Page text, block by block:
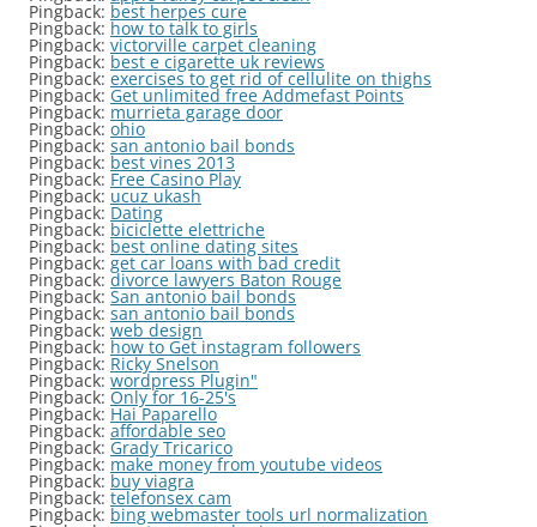
Pingback: best herpes cure
Pingback: how to talk to girls
Pingback: victorville carpet cleaning
Pingback: best e cigarette uk reviews
Pingback: exercises to get rid of cellulite on thighs
Pingback: Get unlimited free Addmefast Points
Pingback: murrieta garage door
Pingback: ohio
Pingback: san antonio bail bonds
Pingback: best vines 2013
Pingback: Free Casino Play
Pingback: ucuz ukash
Pingback: Dating
Pingback: biciclette elettriche
Pingback: best online dating sites
Pingback: get car loans with bad credit
Pingback: divorce lawyers Baton Rouge
Pingback: San antonio bail bonds
Pingback: san antonio bail bonds
Pingback: web design
Pingback: how to Get instagram followers
Pingback: Ricky Snelson
Pingback: wordpress Plugin"
Pingback: Only for 16-25's
Pingback: Hai Paparello
Pingback: affordable seo
Pingback: Grady Tricarico
Pingback: make money from youtube videos
Pingback: buy viagra
Pingback: telefonsex cam
Pingback: bing webmaster tools url normalization